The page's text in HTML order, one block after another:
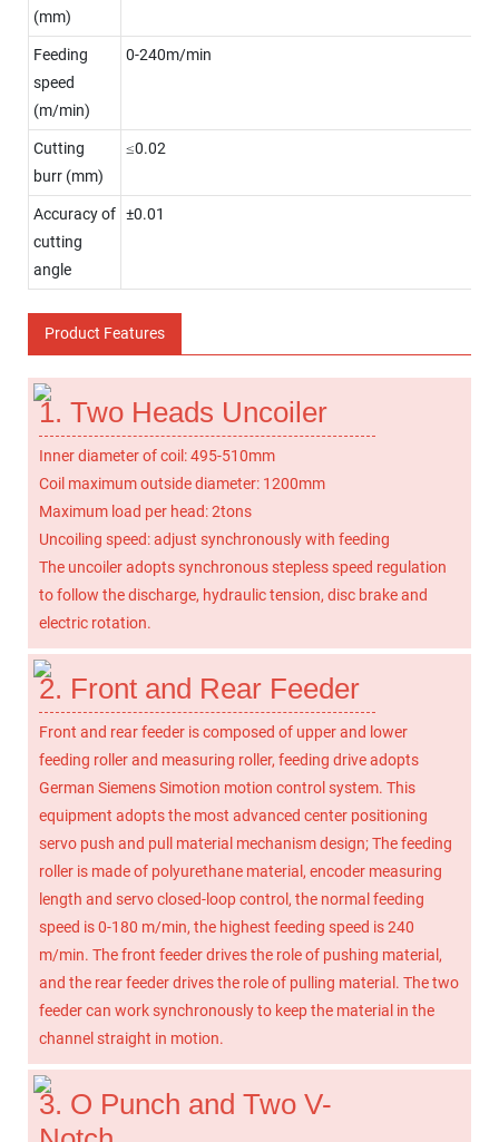
(mm)
Feeding
speed
(m/min)
0-240m/min
Cutting
burr (mm)
≤0.02
Accuracy of
cutting
angle
±0.01
Product Features
1. Two Heads Uncoiler
Inner diameter of coil: 495-510mm
Coil maximum outside diameter: 1200mm
Maximum load per head: 2tons
Uncoiling speed: adjust synchronously with feeding
The uncoiler adopts synchronous stepless speed regulation
to follow the discharge, hydraulic tension, disc brake and
electric rotation.
2. Front and Rear Feeder
Front and rear feeder is composed of upper and lower
feeding roller and measuring roller, feeding drive adopts
German Siemens Simotion motion control system. This
equipment adopts the most advanced center positioning
servo push and pull material mechanism design; The feeding
roller is made of polyurethane material, encoder measuring
length and servo closed-loop control, the normal feeding
speed is 0-180 m/min, the highest feeding speed is 240
m/min. The front feeder drives the role of pushing material,
and the rear feeder drives the role of pulling material. The two
feeder can work synchronously to keep the material in the
channel straight in motion.
3. O Punch and Two V-